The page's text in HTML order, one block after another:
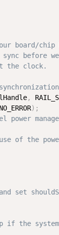
board/chip
before
the clock.
,
) ;
of the power
set
if the